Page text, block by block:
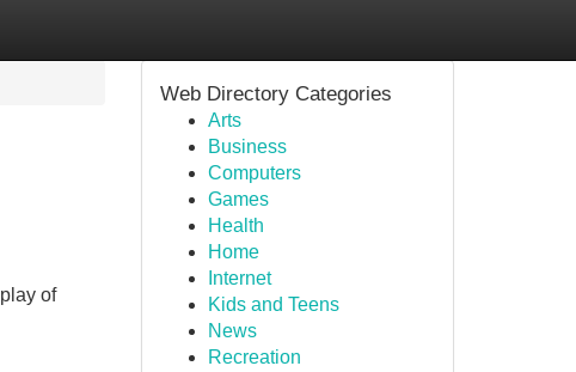
of
Web Directory Categories
Arts
Business
Computers
Games
Health
Home
Internet
Kids and Teens
News
Recreation